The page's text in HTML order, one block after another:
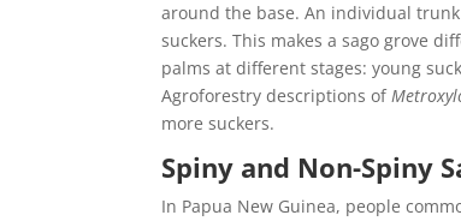
around the base. An individual
suckers. This makes a sago grove
palms at different stages: young
Agroforestry descriptions of
more suckers.
Spiny and Non-Spiny
In Papua New Guinea, people